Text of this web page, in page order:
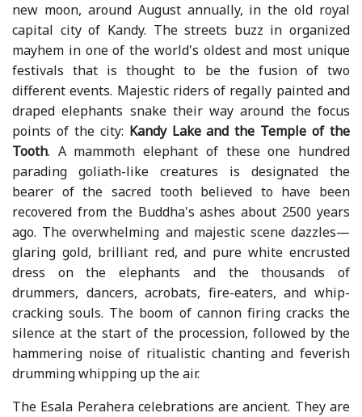
new moon, around August annually, in the old royal
capital city of Kandy. The streets buzz in organized
mayhem in one of the world's oldest and most unique
festivals that is thought to be the fusion of two
different events. Majestic riders of regally painted and
draped elephants snake their way around the focus
points of the city: Kandy Lake and the Temple of the
Tooth. A mammoth elephant of these one hundred
parading goliath-like creatures is designated the
bearer of the sacred tooth believed to have been
recovered from the Buddha's ashes about 2500 years
ago. The overwhelming and majestic scene dazzles—
glaring gold, brilliant red, and pure white encrusted
dress on the elephants and the thousands of
drummers, dancers, acrobats, fire-eaters, and whip-
cracking souls. The boom of cannon firing cracks the
silence at the start of the procession, followed by the
hammering noise of ritualistic chanting and feverish
drumming whipping up the air.
The Esala Perahera celebrations are ancient. They are